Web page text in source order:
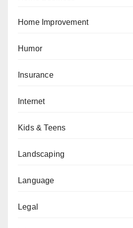
Home Improvement
Humor
Insurance
Internet
Kids & Teens
Landscaping
Language
Legal